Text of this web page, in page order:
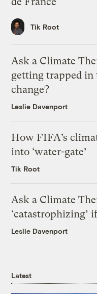
Tik Root
Ask a Climate
getting trapped in
change?
Leslie Davenport
How FIFA’s
into ‘water-gate’
Tik Root
Ask a Climate
‘catastrophizing’
Leslie Davenport
Latest